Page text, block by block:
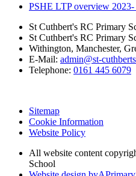
PSHE LTP overview
St Cuthbert's RC Primary
St Cuthbert's RC Primary
Withington, Manchester,
E-Mail: admin@st-
Telephone: 0161 445 6079
Sitemap
Cookie Information
Website Policy
All website content
School